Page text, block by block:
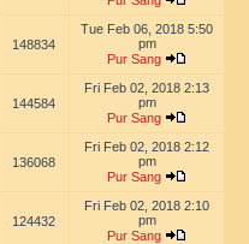
148834
Tue Feb 06, 2018 5:50
pm
Pur Sang
144584
Fri Feb 02, 2018 2:13
pm
Pur Sang
136068
Fri Feb 02, 2018 2:12
pm
Pur Sang
124432
Fri Feb 02, 2018 2:10
pm
Pur Sang